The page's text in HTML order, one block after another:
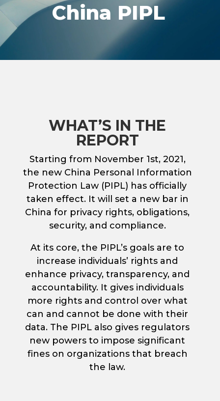
China PIPL
WHAT’S IN THE
REPORT
Starting from November 1st, 2021,
the new China Personal Information
Protection Law (PIPL) has officially
taken effect. It will set a new bar in
China for privacy rights, obligations,
security, and compliance.
At its core, the PIPL’s goals are to
increase individuals’ rights and
enhance privacy, transparency, and
accountability. It gives individuals
more rights and control over what
can and cannot be done with their
data. The PIPL also gives regulators
new powers to impose significant
fines on organizations that breach
the law.